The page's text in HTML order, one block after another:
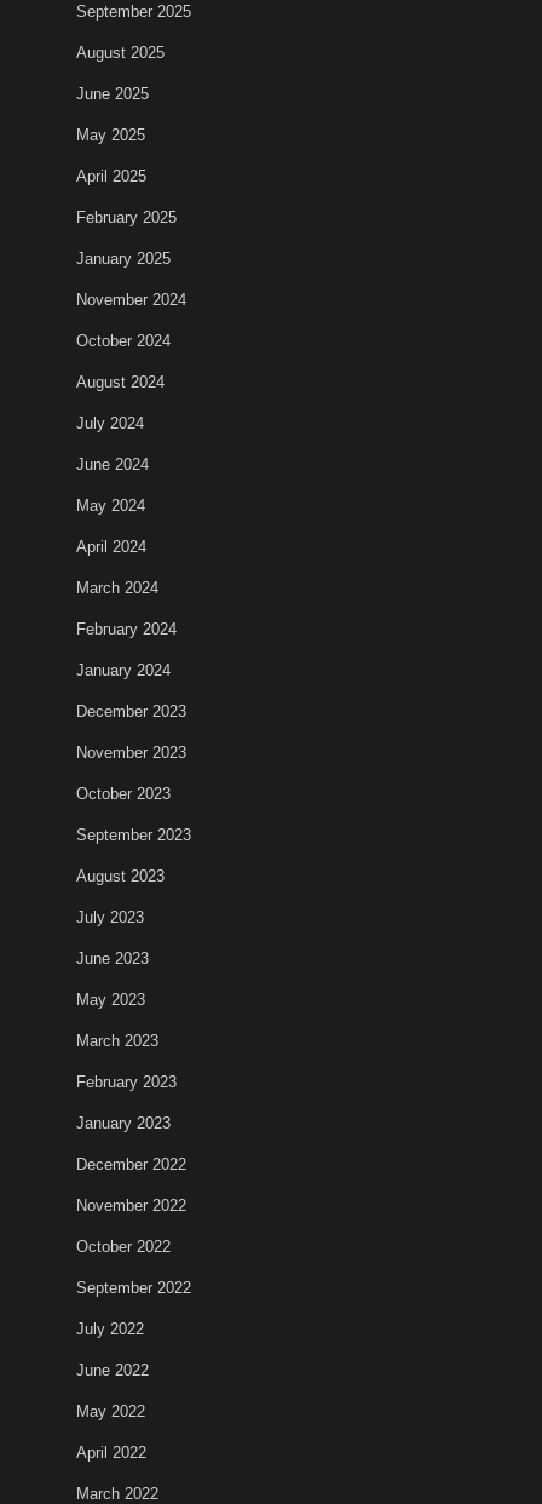
September 2025
August 2025
June 2025
May 2025
April 2025
February 2025
January 2025
November 2024
October 2024
August 2024
July 2024
June 2024
May 2024
April 2024
March 2024
February 2024
January 2024
December 2023
November 2023
October 2023
September 2023
August 2023
July 2023
June 2023
May 2023
March 2023
February 2023
January 2023
December 2022
November 2022
October 2022
September 2022
July 2022
June 2022
May 2022
April 2022
March 2022